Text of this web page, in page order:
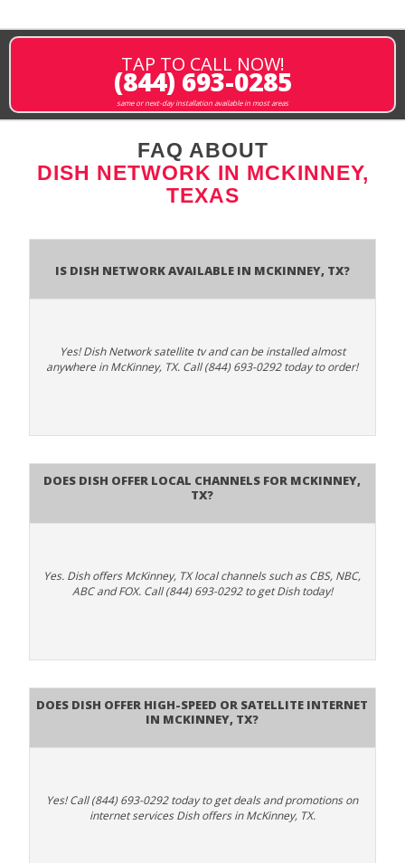
TAP TO CALL NOW!
(844) 693-0285
same or next-day installation available in most areas
FAQ ABOUT
DISH NETWORK IN MCKINNEY,
TEXAS
Is Dish Network Available In McKinney, TX?
Yes! Dish Network satellite tv and can be installed almost
anywhere in McKinney, TX. Call (844) 693-0292 today to order!
Does Dish Offer Local Channels for McKinney,
TX?
Yes. Dish offers McKinney, TX local channels such as CBS, NBC,
ABC and FOX. Call (844) 693-0292 to get Dish today!
Does DISH Offer High-Speed or Satellite Internet
in McKinney, TX?
Yes! Call (844) 693-0292 today to get deals and promotions on
internet services Dish offers in McKinney, TX.